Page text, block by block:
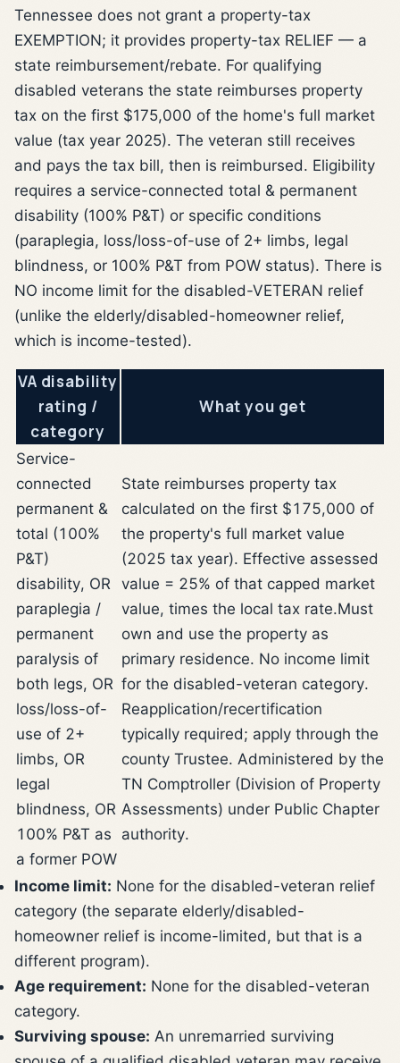
Tennessee does not grant a property-tax
EXEMPTION; it provides property-tax RELIEF — a
state reimbursement/rebate. For qualifying
disabled veterans the state reimburses property
tax on the first $175,000 of the home's full market
value (tax year 2025). The veteran still receives
and pays the tax bill, then is reimbursed. Eligibility
requires a service-connected total & permanent
disability (100% P&T) or specific conditions
(paraplegia, loss/loss-of-use of 2+ limbs, legal
blindness, or 100% P&T from POW status). There is
NO income limit for the disabled-VETERAN relief
(unlike the elderly/disabled-homeowner relief,
which is income-tested).
VA disability
rating /
category
What you get
Service-
connected
permanent &
total (100%
P&T)
disability, OR
paraplegia /
permanent
paralysis of
both legs, OR
loss/loss-of-
use of 2+
limbs, OR
legal
blindness, OR
100% P&T as
a former POW
State reimburses property tax
calculated on the first $175,000 of
the property's full market value
(2025 tax year). Effective assessed
value = 25% of that capped market
value, times the local tax rate.Must
own and use the property as
primary residence. No income limit
for the disabled-veteran category.
Reapplication/recertification
typically required; apply through the
county Trustee. Administered by the
TN Comptroller (Division of Property
Assessments) under Public Chapter
authority.
Income limit: None for the disabled-veteran relief
category (the separate elderly/disabled-
homeowner relief is income-limited, but that is a
different program).
Age requirement: None for the disabled-veteran
category.
Surviving spouse: An unremarried surviving